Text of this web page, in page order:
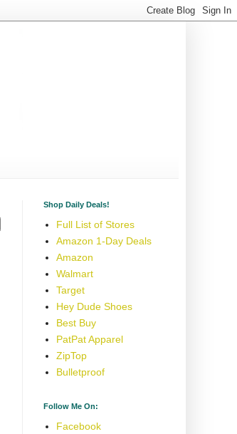
Shop Daily Deals!
Full List of Stores
Amazon 1-Day Deals
Amazon
Walmart
Target
Hey Dude Shoes
Best Buy
PatPat Apparel
ZipTop
Bulletproof
Follow Me On:
Facebook